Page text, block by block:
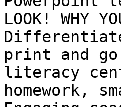
LOOK! WHY
print and
literacy
homework,